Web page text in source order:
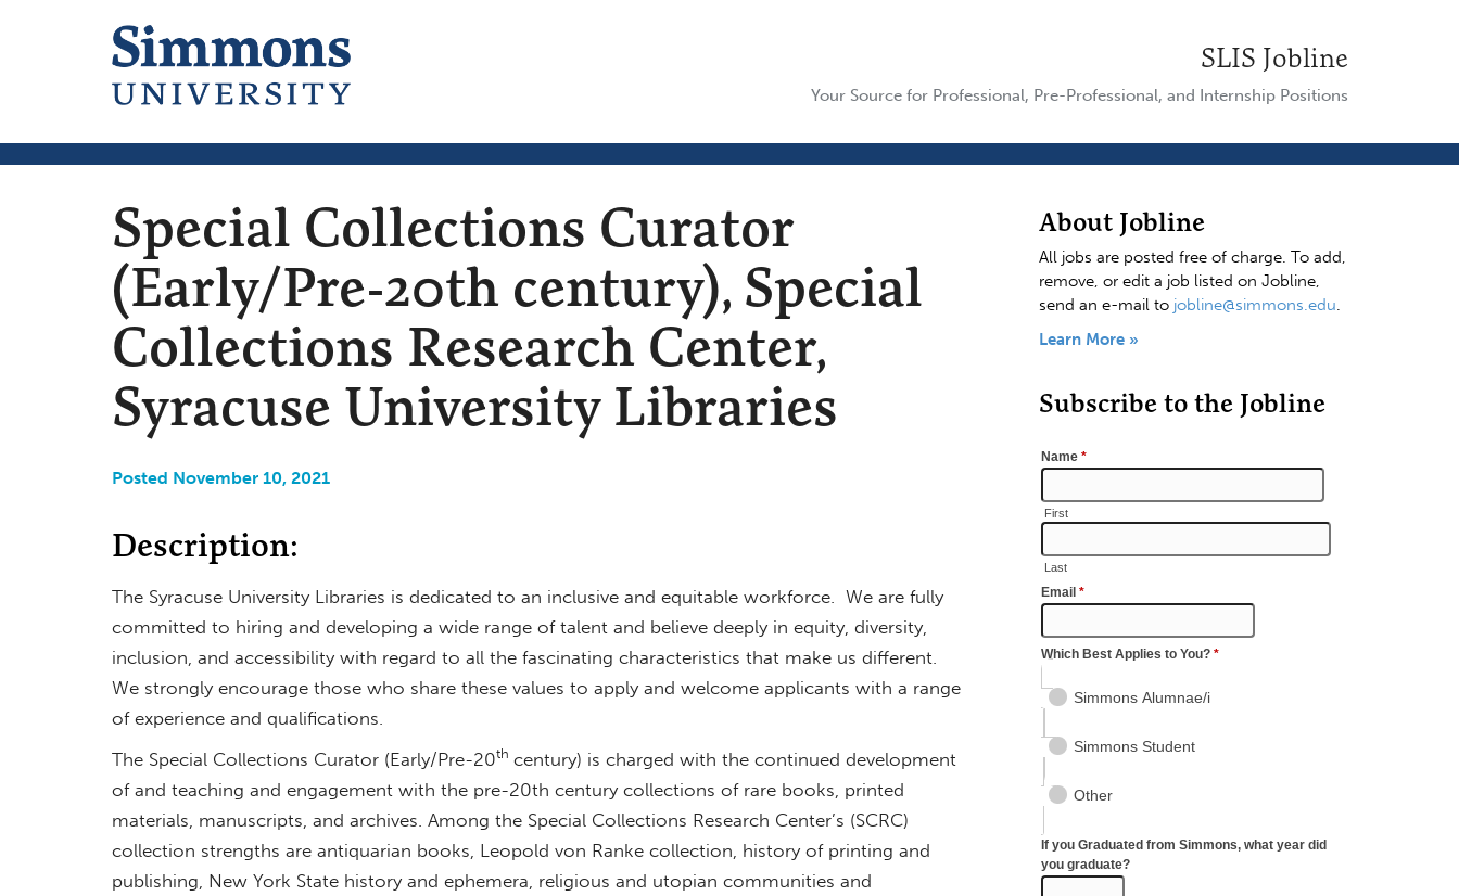
SLIS Jobline
Your Source for Professional, Pre-Professional, and Internship Positions
Special Collections Curator
(Early/Pre-20th century), Special
Collections Research Center,
Syracuse University Libraries
Posted November 10, 2021
Description:
The Syracuse University Libraries is dedicated to an inclusive and equitable workforce. We are fully
committed to hiring and developing a wide range of talent and believe deeply in equity, diversity,
inclusion, and accessibility with regard to all the fascinating characteristics that make us different.
We strongly encourage those who share these values to apply and welcome applicants with a range
of experience and qualifications.
The Special Collections Curator (Early/Pre-20th century) is charged with the continued development
of and teaching and engagement with the pre-20th century collections of rare books, printed
materials, manuscripts, and archives. Among the Special Collections Research Center’s (SCRC)
collection strengths are antiquarian books, Leopold von Ranke collection, history of printing and
publishing, New York State history and ephemera, religious and utopian communities and
About Jobline
All jobs are posted free of charge. To add,
remove, or edit a job listed on Jobline,
send an e-mail to jobline@simmons.edu.
Learn More »
Subscribe to the Jobline